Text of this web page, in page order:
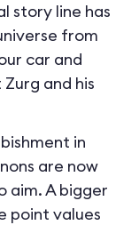
story line has
from
car and
and his
in
are now
aim. A bigger
point values